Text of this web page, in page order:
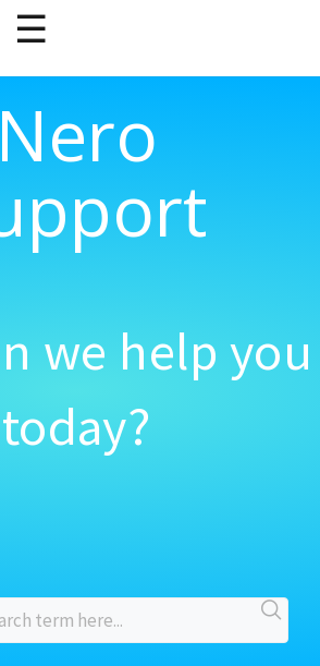
☰
Nero
we help you
today?